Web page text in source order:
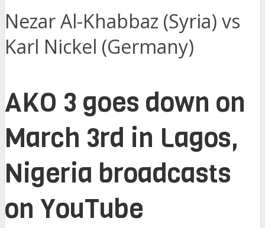
Nezar Al-Khabbaz (Syria) vs
Karl Nickel (Germany)
AKO 3 goes down on
March 3rd in Lagos,
Nigeria broadcasts
on YouTube